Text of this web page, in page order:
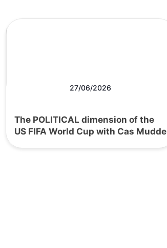
27/06/2026
The POLITICAL dimension of the
US FIFA World Cup with Cas Mudde